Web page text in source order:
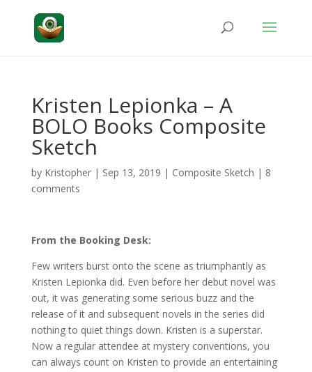
Kristen Lepionka – A
BOLO Books Composite
Sketch
by Kristopher| Sep 13, 2019 | Composite Sketch | 8
comments
From the Booking Desk:
Few writers burst onto the scene as triumphantly as
Kristen Lepionka did. Even before her debut novel was
out, it was generating some serious buzz and the
release of it and subsequent novels in the series did
nothing to quiet things down. Kristen is a superstar.
Now a regular attendee at mystery conventions, you
can always count on Kristen to provide an entertaining